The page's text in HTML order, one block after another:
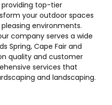
providing top-tier
your outdoor spaces
environments.
company serves a wide
Spring, Cape Fair and
quality and customer
services that
and landscaping.